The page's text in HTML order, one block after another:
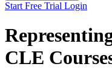
Start Free Trial Login
CLE